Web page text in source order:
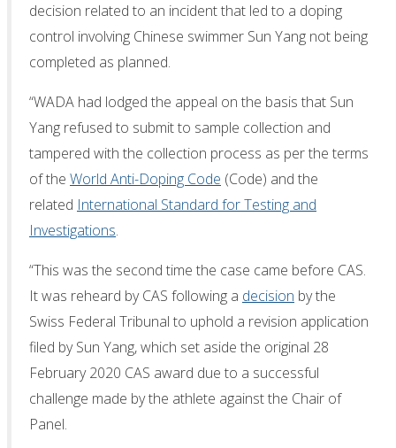
decision related to an incident that led to a doping
control involving Chinese swimmer Sun Yang not being
completed as planned.
“WADA had lodged the appeal on the basis that Sun
Yang refused to submit to sample collection and
tampered with the collection process as per the terms
of the World Anti-Doping Code (Code) and the
related International Standard for Testing and
Investigations.
“This was the second time the case came before CAS.
It was reheard by CAS following a decision by the
Swiss Federal Tribunal to uphold a revision application
filed by Sun Yang, which set aside the original 28
February 2020 CAS award due to a successful
challenge made by the athlete against the Chair of
Panel.